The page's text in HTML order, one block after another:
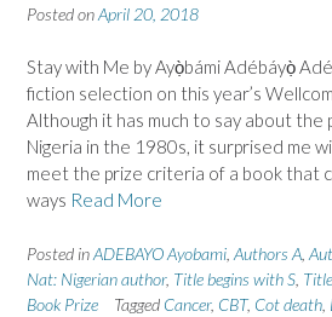
Posted onApril 20, 2018
Stay with Me by Ayọ̀bámi Adébáyọ̀
fiction selection on this year’s
Although it has much to say about
Nigeria in the 1980s, it surprised me
meet the prize criteria of a book that
ways Read More
Posted inADEBAYO Ayobami Authors A
Nat: Nigerian author, Title begins with S
Book Prize
Tagged Cancer, CBT, Cot death